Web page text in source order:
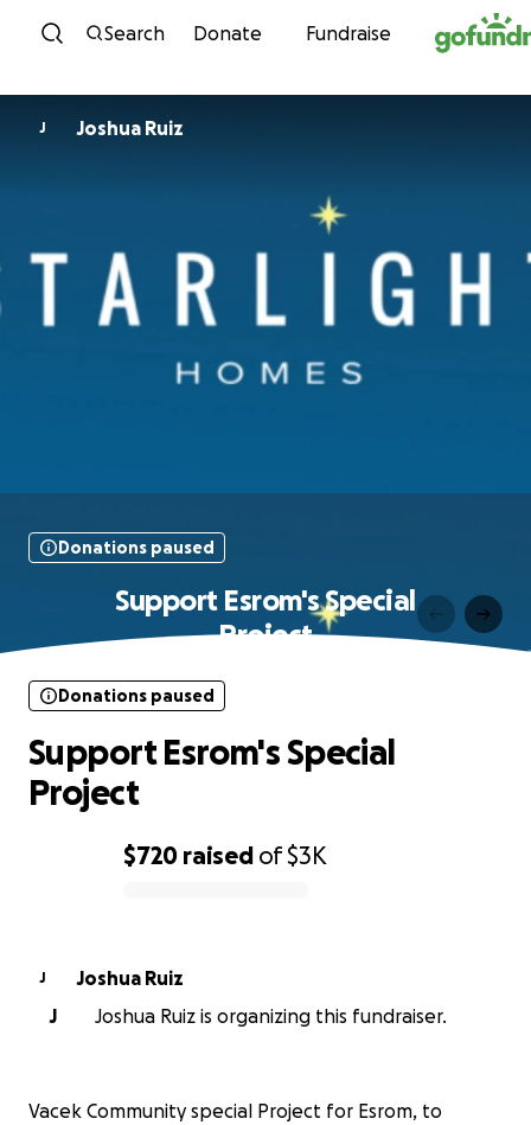
Skip to content
Search Donate Fundraise
J Joshua Ruiz
Donations paused
Support Esrom's Special
Project
$720 raised of$3K
Donations paused
Support Esrom's Special
Project
J
Joshua Ruiz
J
Joshua Ruiz is organizing this fundraiser.
Vacek Community special Project for Esrom, to